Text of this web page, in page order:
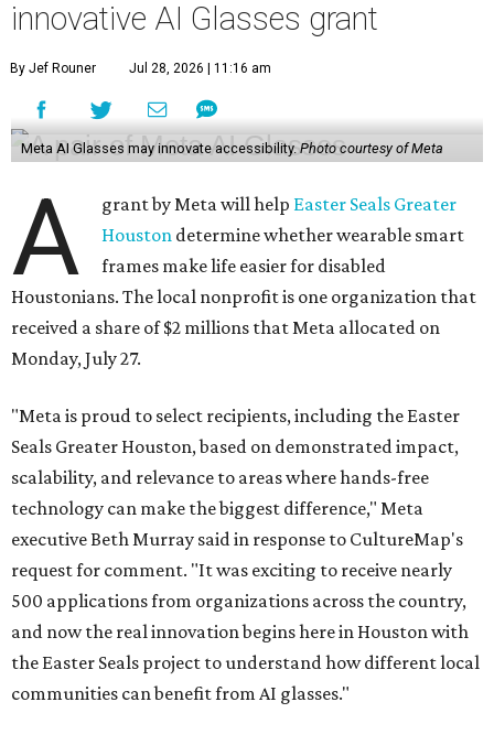
innovative AI Glasses grant
By Jef Rouner Jul 28, 2026 | 11:16 am
Meta AI Glasses may innovate accessibility.Photo courtesy of Meta
A grant by Meta will help Easter Seals Greater
Houston determine whether wearable smart
frames make life easier for disabled
Houstonians. The local nonprofit is one organization that
received a share of $2 millions that Meta allocated on
Monday, July 27.
"Meta is proud to select recipients, including the Easter
Seals Greater Houston, based on demonstrated impact,
scalability, and relevance to areas where hands-free
technology can make the biggest difference," Meta
executive Beth Murray said in response to CultureMap's
request for comment. "It was exciting to receive nearly
500 applications from organizations across the country,
and now the real innovation begins here in Houston with
the Easter Seals project to understand how different local
communities can benefit from AI glasses."